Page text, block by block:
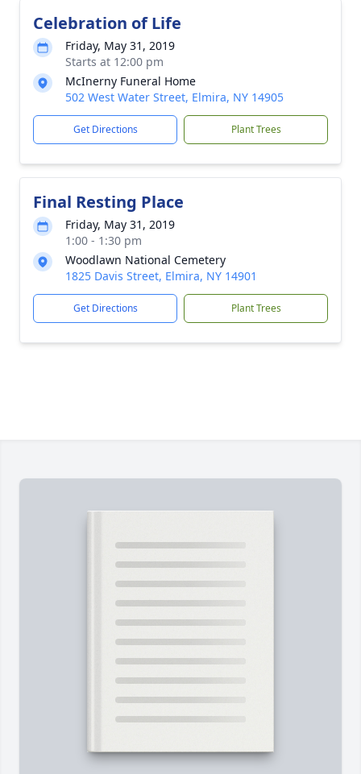
Celebration of Life
Friday, May 31, 2019
Starts at 12:00 pm
McInerny Funeral Home
502 West Water Street, Elmira, NY 14905
Get Directions Plant Trees
Final Resting Place
Friday, May 31, 2019
1:00 - 1:30 pm
Woodlawn National Cemetery
1825 Davis Street, Elmira, NY 14901
Get Directions Plant Trees